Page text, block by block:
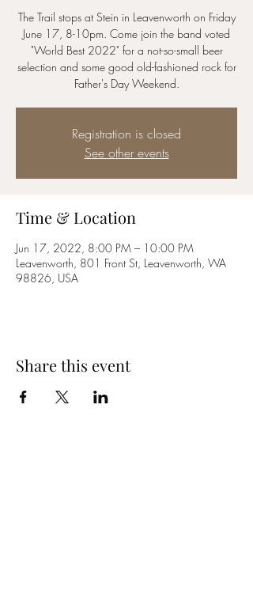
The Trail stops at Stein in Leavenworth on Friday
June 17, 8-10pm. Come join the band voted
"World Best 2022" for a not-so-small beer
selection and some good old-fashioned rock for
Father's Day Weekend.
Registration is closed
See other events
Time & Location
Jun 17, 2022, 8:00 PM – 10:00 PM
Leavenworth, 801 Front St, Leavenworth, WA
98826, USA
Share this event